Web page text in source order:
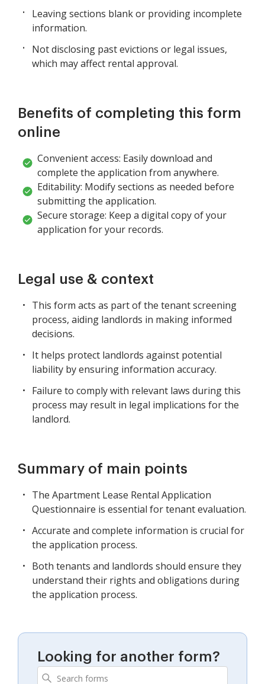
Leaving sections blank or providing incomplete
information.
Not disclosing past evictions or legal issues,
which may affect rental approval.
Benefits of completing this form
online
Convenient access: Easily download and
complete the application from anywhere.
Editability: Modify sections as needed before
submitting the application.
Secure storage: Keep a digital copy of your
application for your records.
Legal use & context
This form acts as part of the tenant screening
process, aiding landlords in making informed
decisions.
It helps protect landlords against potential
liability by ensuring information accuracy.
Failure to comply with relevant laws during this
process may result in legal implications for the
landlord.
Summary of main points
The Apartment Lease Rental Application
Questionnaire is essential for tenant evaluation.
Accurate and complete information is crucial for
the application process.
Both tenants and landlords should ensure they
understand their rights and obligations during
the application process.
Looking for another form?